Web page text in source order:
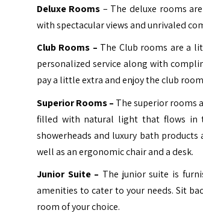
Deluxe Rooms – The deluxe rooms
with spectacular views and unrivaled
Club Rooms – The Club rooms are a
personalized service along with
pay a little extra and enjoy the club
Superior Rooms – The superior rooms
filled with natural light that flows in
showerheads and luxury bath
well as an ergonomic chair and a desk.
Junior Suite – The junior suite is
amenities to cater to your needs. Sit
room of your choice.